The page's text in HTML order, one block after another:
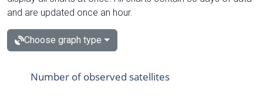
and are updated once an hour.
Choose graph type
Number of observed satellites